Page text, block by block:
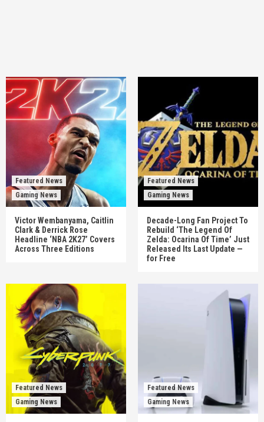
Featured News
Gaming News
Victor Wembanyama, Caitlin
Clark & Derrick Rose
Headline ‘NBA 2K27’ Covers
Across Three Editions
Featured News
Gaming News
Decade-Long Fan Project To
Rebuild ‘The Legend Of
Zelda: Ocarina Of Time’ Just
Released Its Last Update —
for Free
Featured News
Gaming News
Featured News
Gaming News